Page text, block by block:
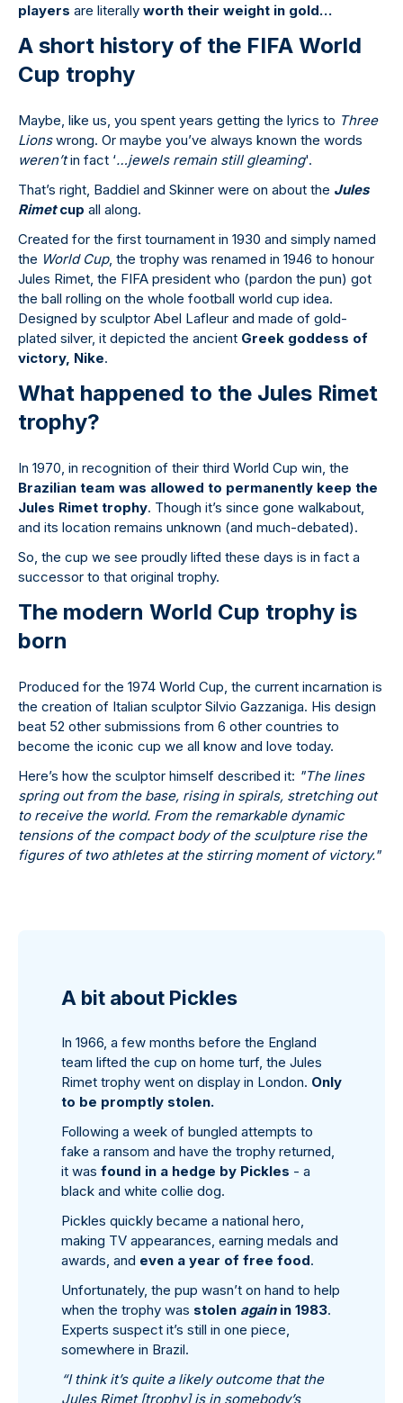
players are literally worth their weight in gold…
A short history of the FIFA World
Cup trophy
Maybe, like us, you spent years getting the lyrics to Three
Lionswrong. Or maybe you’ve always known the words
weren’tin fact ‘…jewels remain still gleaming'.
That’s right, Baddiel and Skinner were on about the Jules
Rimetcup all along.
Created for the first tournament in 1930 and simply named
the World Cup, the trophy was renamed in 1946 to honour
Jules Rimet, the FIFA president who (pardon the pun) got
the ball rolling on the whole football world cup idea.
Designed by sculptor Abel Lafleur and made of gold-
plated silver, it depicted the ancient Greek goddess of
victory, Nike.
What happened to the Jules Rimet
trophy?
In 1970, in recognition of their third World Cup win, the
Brazilian team was allowed to permanently keep the
Jules Rimet trophy. Though it’s since gone walkabout,
and its location remains unknown (and much-debated).
So, the cup we see proudly lifted these days is in fact a
successor to that original trophy.
The modern World Cup trophy is
born
Produced for the 1974 World Cup, the current incarnation is
the creation of Italian sculptor Silvio Gazzaniga. His design
beat 52 other submissions from 6 other countries to
become the iconic cup we all know and love today.
Here’s how the sculptor himself described it: "The lines
spring out from the base, rising in spirals, stretching out
to receive the world. From the remarkable dynamic
tensions of the compact body of the sculpture rise the
figures of two athletes at the stirring moment of victory."
A bit about Pickles
In 1966, a few months before the England
team lifted the cup on home turf, the Jules
Rimet trophy went on display in London. Only
to be promptly stolen.
Following a week of bungled attempts to
fake a ransom and have the trophy returned,
it was found in a hedge by Pickles - a
black and white collie dog.
Pickles quickly became a national hero,
making TV appearances, earning medals and
awards, and even a year of free food.
Unfortunately, the pup wasn’t on hand to help
when the trophy was stolen againin 1983.
Experts suspect it’s still in one piece,
somewhere in Brazil.
“I think it’s quite a likely outcome that the
Jules Rimet [trophy] is in somebody’s